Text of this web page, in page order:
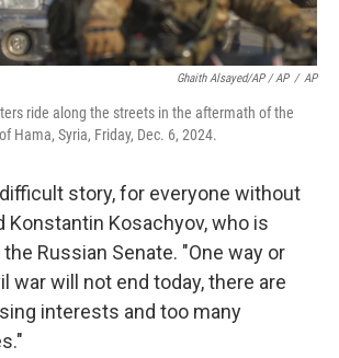
Ghaith Alsayed/AP / AP / AP
ride along the streets in the aftermath of the
Hama, Syria, Friday, Dec. 6, 2024.
story, for everyone without
Konstantin Kosachyov, who is
Russian Senate. "One way or
war will not end today, there are
interests and too many